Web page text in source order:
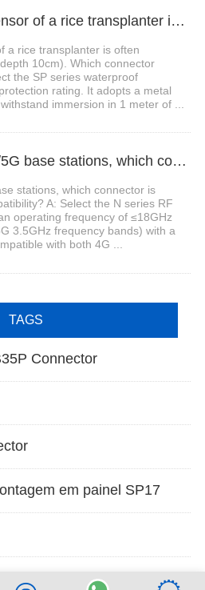
2、The water level sensor of a rice transplanter is often immersed in muddy water (depth 10cm). Which connector should be selected?
a rice transplanter is often
10cm). Which connector
the SP series waterproof
rating. It adopts a metal
immersion in 1 meter of ...
3、For integrated 4G/5G base stations, which connector is suitable for dual-band compatibility?
stations, which connector is
A: Select the N series RF
operating frequency of ≤18GHz
3.5GHz frequency bands) with a
with both 4G ...
TAGS
Connector
em painel SP17